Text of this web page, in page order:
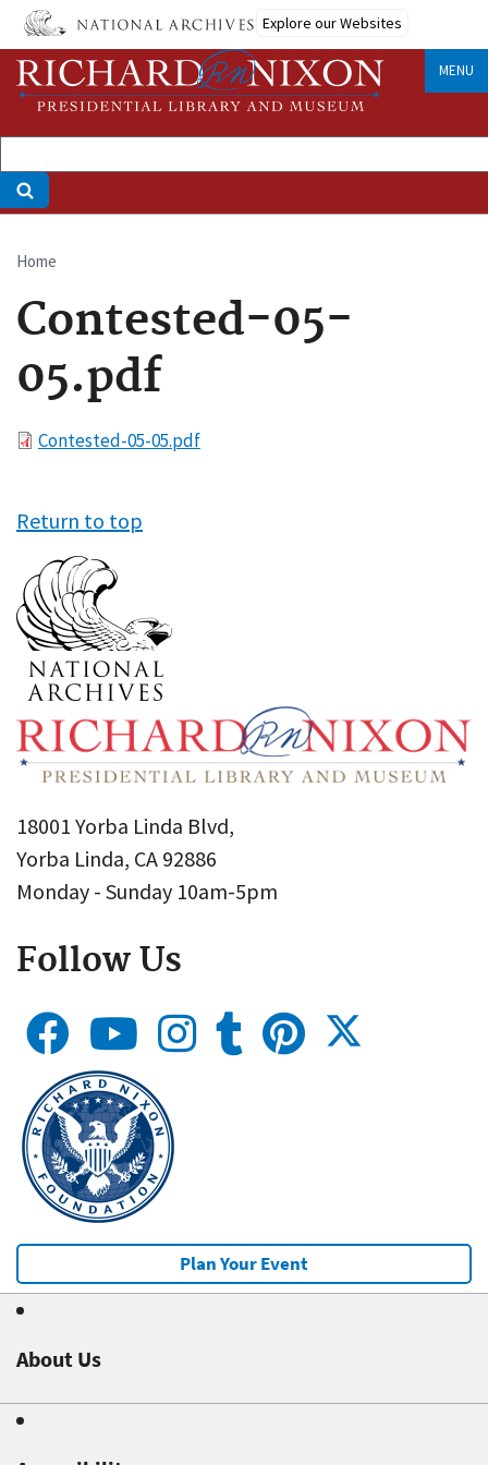
Skip
main
content
Explore our Websites
MENU
Breadcrumb
Home
Contested-05-
05.pdf
FileContested-05-05.pdf
Return to top
18001 Yorba Linda Blvd,
Yorba Linda, CA 92886
Monday - Sunday 10am-5pm
Follow Us
Plan Your Event
About Us